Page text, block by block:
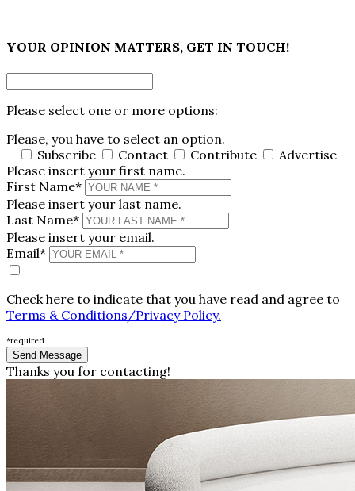
YOUR OPINION MATTERS, GET IN TOUCH!
Please select one or more options:
Please, you have to select an option.
Subscribe
Contact Contribute
Advertise
Please insert your first name.
First Name*
Please insert your last name.
Last Name*
Please insert your email.
Email*
Check here to indicate that you have read and agree to
Terms & Conditions/Privacy Policy.
*required
Thanks you for contacting!